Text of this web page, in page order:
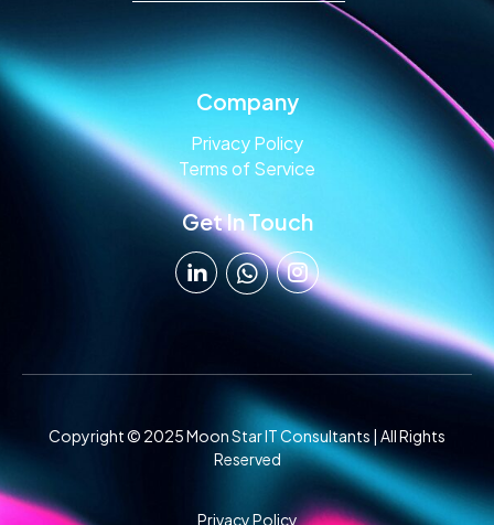
Company
Privacy Policy
Terms of Service
Get In Touch
Copyright © 2025 Moon Star IT Consultants | All Rights
Reserved
Privacy Policy